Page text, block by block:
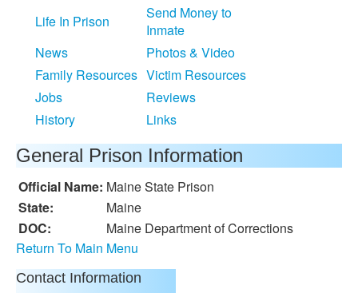
Life In Prison
Send Money to
Inmate
News
Photos & Video
Family Resources Victim Resources
Jobs
Reviews
History
Links
General Prison Information
Official Name: Maine State Prison
State:
Maine
DOC:
Maine Department of Corrections
Return To Main Menu
Contact Information